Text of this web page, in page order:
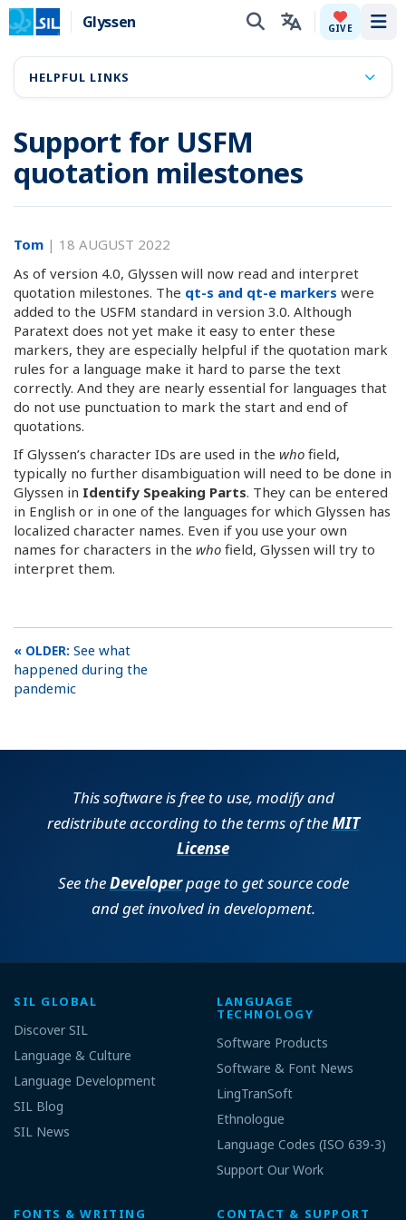
Glyssen GIVE
Support for USFM
quotation milestones
Tom | 18 AUGUST 2022
As of version 4.0, Glyssen will now read and interpret
quotation milestones. The qt-s and qt-e markers were
added to the USFM standard in version 3.0. Although
Paratext does not yet make it easy to enter these
markers, they are especially helpful if the quotation mark
rules for a language make it hard to parse the text
correctly. And they are nearly essential for languages that
do not use punctuation to mark the start and end of
quotations.
If Glyssen’s character IDs are used in the who field,
typically no further disambiguation will need to be done in
Glyssen in Identify Speaking Parts. They can be entered
in English or in one of the languages for which Glyssen has
localized character names. Even if you use your own
names for characters in the who field, Glyssen will try to
interpret them.
See what
happened during the
pandemic
HELPFUL LINKS
This software is free to use, modify and
redistribute according to the terms of theMIT
License
See theDeveloperpage to get source code
and get involved in development.
SIL GLOBAL
Discover SIL
Language & Culture
Language Development
SIL Blog
SIL News
LANGUAGE
TECHNOLOGY
Software Products
Software & Font News
LingTranSoft
Ethnologue
Language Codes (ISO 639-3)
Support Our Work
FONTS & WRITING CONTACT & SUPPORT